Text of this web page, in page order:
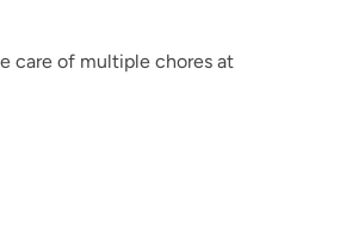
care of multiple chores at